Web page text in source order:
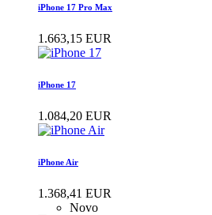
iPhone 17 Pro Max
1.663,15 EUR
iPhone 17
1.084,20 EUR
iPhone Air
1.368,41 EUR
Novo